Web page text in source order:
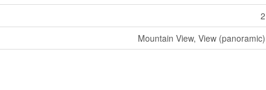
2
Mountain View, View (panoramic)